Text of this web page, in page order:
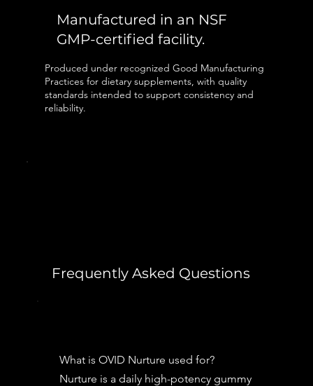
Manufactured in an NSF
GMP-certified facility.
Produced under recognized Good Manufacturing
Practices for dietary supplements, with quality
standards intended to support consistency and
reliability.
Frequently Asked Questions
What is OVID Nurture used for?
Nurture is a daily high-potency gummy